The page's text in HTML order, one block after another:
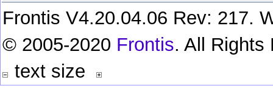
Frontis V4.20.04.06 Rev: 217.
© 2005-2020 Frontis. All Rights
text size